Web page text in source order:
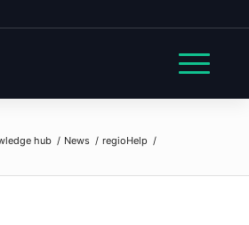
hub / News / regioHelp /